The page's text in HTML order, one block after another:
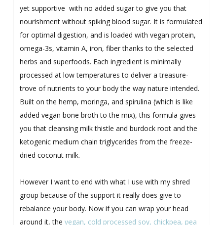
yet supportive with no added sugar to give you that
nourishment without spiking blood sugar. It is formulated
for optimal digestion, and is loaded with vegan protein,
omega-3s, vitamin A, iron, fiber thanks to the selected
herbs and superfoods. Each ingredient is minimally
processed at low temperatures to deliver a treasure-
trove of nutrients to your body the way nature intended.
Built on the hemp, moringa, and spirulina (which is like
added vegan bone broth to the mix), this formula gives
you that cleansing milk thistle and burdock root and the
ketogenic medium chain triglycerides from the freeze-
dried coconut milk.
However I want to end with what I use with my shred
group because of the support it really does give to
rebalance your body. Now if you can wrap your head
around it, thevegan, cold processed soy, chickpea, pea